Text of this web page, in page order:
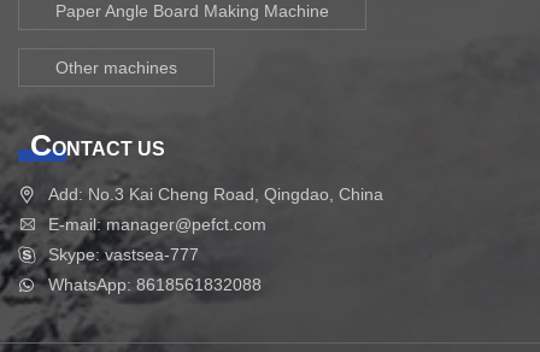
Paper Angle Board Making Machine
Other machines
CONTACT US
Add: No.3 Kai Cheng Road, Qingdao, China
E-mail: manager@pefct.com
Skype: vastsea-777
WhatsApp: 8618561832088